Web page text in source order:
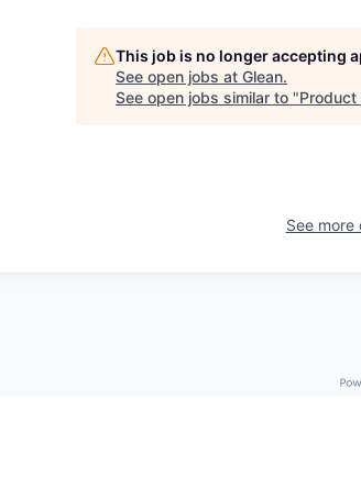
This job is no longer accepting
See open jobs at Glean.
See open jobs similar to "Product
See